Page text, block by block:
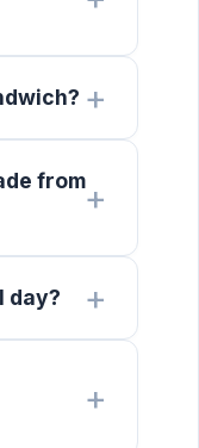
from
day?